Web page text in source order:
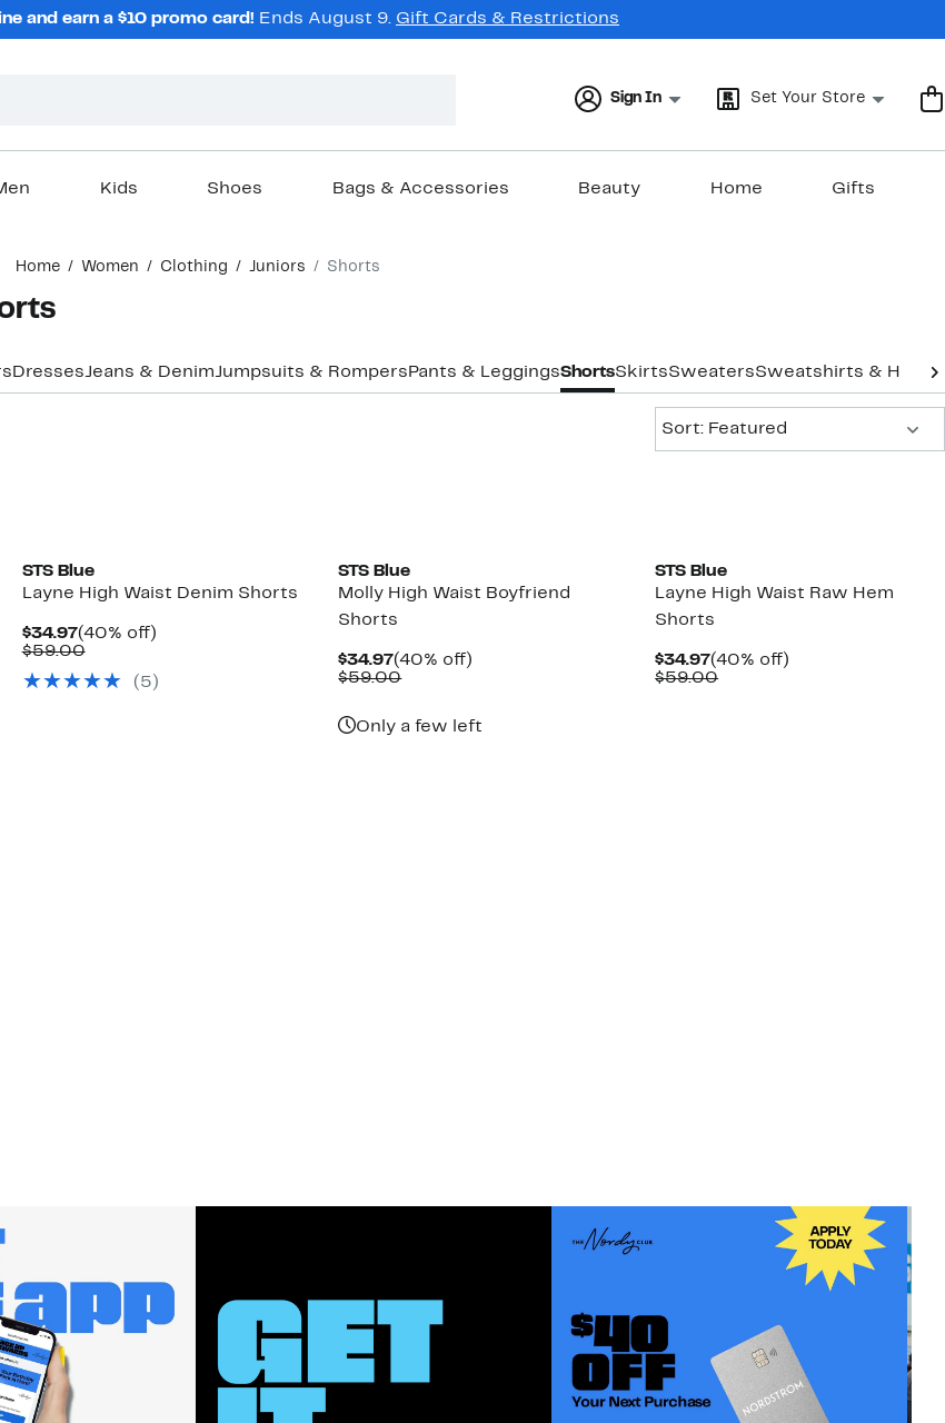
and earn a $10 promo card! Ends August 9. Gift Cards & Restrictions
Sign In Set Your Store
Kids Shoes Bags & Accessories Beauty Home Gifts
Home Women Clothing Juniors Shorts
DressesJeans & DenimJumpsuits & Rompers Pants & LeggingsShortsSkirtsSweatersSweatshirts &
Sort: Featured
STS Blue
Layne High Waist Denim Shorts
$34.97Current
Price
(40% off)40%
$59.00Comparable
$59.00(5)
STS Blue
Molly High Waist Boyfriend
Shorts
$34.97Current
Price
(40% off)
$59.00Comparable
Only a few left
STS Blue
Layne High Waist Raw Hem
Shorts
$34.97Current
Price
(40% off)
$59.00Comparable